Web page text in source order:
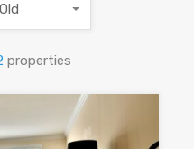
properties